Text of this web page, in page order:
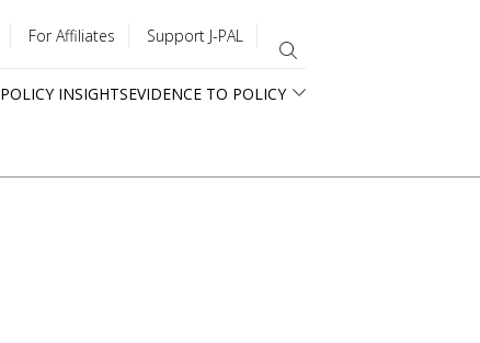
For Affiliates Support J-PAL
POLICY INSIGHTSEVIDENCE TO POLICY